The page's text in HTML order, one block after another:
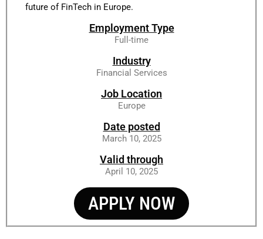
future of FinTech in Europe.
Employment Type
Full-time
Industry
Financial Services
Job Location
Europe
Date posted
March 10, 2025
Valid through
April 10, 2025
APPLY NOW